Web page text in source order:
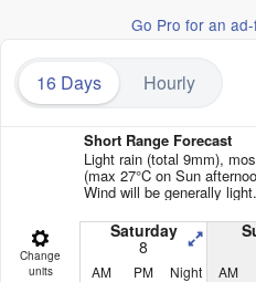
Go Pro for an
16 Days Hourly
Short Range Forecast
Light rain (total 9mm),
(max 27°C on Sun
Wind will be generally light.
Change
units
Saturday
8
AM PM Night AM